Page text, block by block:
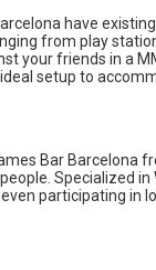
have
from play
your friends in a
setup to
Bar Barcelona
Specialized
participating in